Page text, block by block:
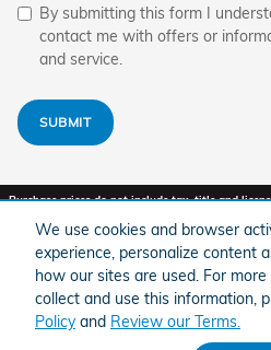
We use cookies and browser
experience, personalize content
how our sites are used. For
collect and use this information,
Policyand Review our Terms.
By submitting this form I
contact me with offers or
and service.
SUBMIT
Purchase prices do not include tax, title and
additional cost or removed by the dealer for no
Factory Offers and Incentives. Please verify all
typographical, technical, or misprint errors.
via phone or email for more details.